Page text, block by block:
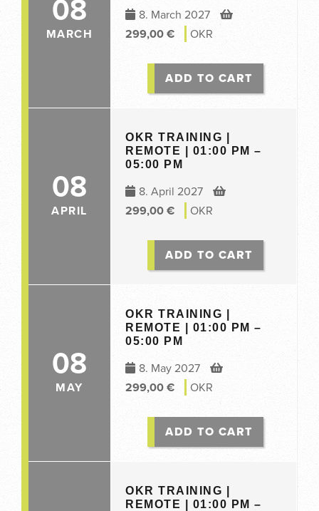
08
MARCH
8. March 2027
299,00€ OKR
ADD TO CART
08
APRIL
OKR TRAINING |
REMOTE | 01:00 PM –
05:00 PM
8. April 2027
299,00€ OKR
ADD TO CART
08
MAY
OKR TRAINING |
REMOTE | 01:00 PM –
05:00 PM
8. May 2027
299,00€ OKR
ADD TO CART
OKR TRAINING |
REMOTE | 01:00 PM –